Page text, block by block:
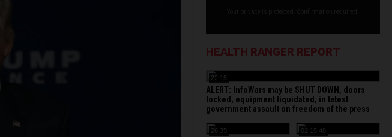
HEALTH RANGER REPORT
22:15
ALERT: InfoWars may be SHUT DOWN, doors
locked, equipment liquidated, in latest
government assault on freedom of the press
26:35 02:15:48